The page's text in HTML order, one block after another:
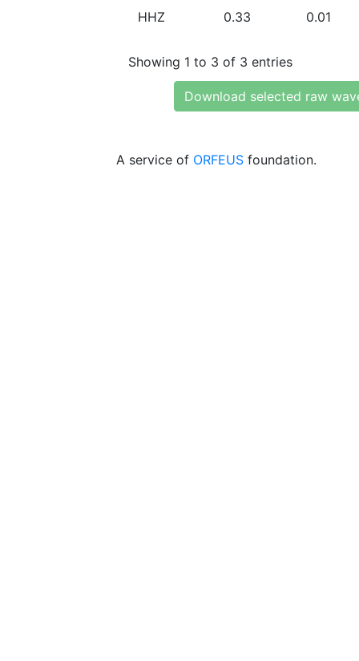
HHZ 0.33 0.01
Showing 1 to 3 of 3 entries
Download selected raw
A service of ORFEUS foundation.